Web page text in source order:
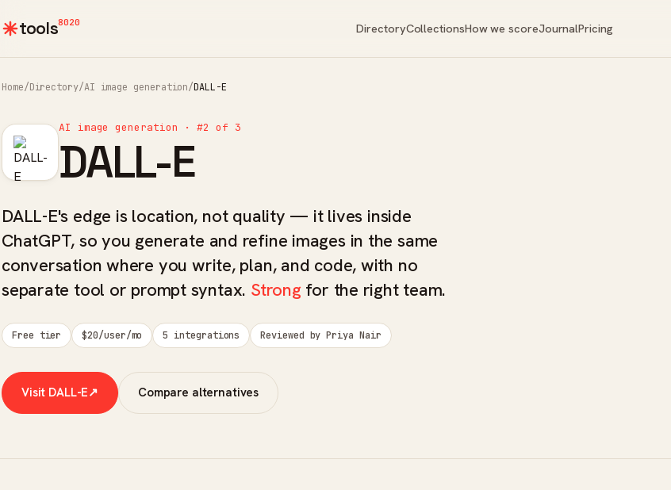
tools8020 DirectoryCollectionsHow we scoreJournalPricing
Home/Directory/AI image generation/DALL-E
AI image generation · #2 of 3
DALL-E
DALL-E's edge is location, not quality — it lives inside
ChatGPT, so you generate and refine images in the same
conversation where you write, plan, and code, with no
separate tool or prompt syntax. Strongfor the right team.
Free tier $20/user/mo 5 integrations Reviewed by Priya Nair
Visit DALL-E↗ Compare alternatives